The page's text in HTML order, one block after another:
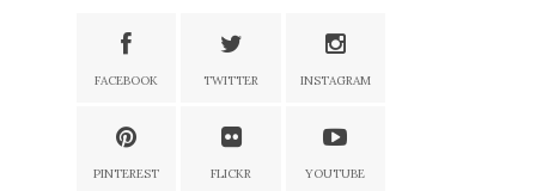
FACEBOOK TWITTER INSTAGRAM
PINTEREST FLICKR YOUTUBE